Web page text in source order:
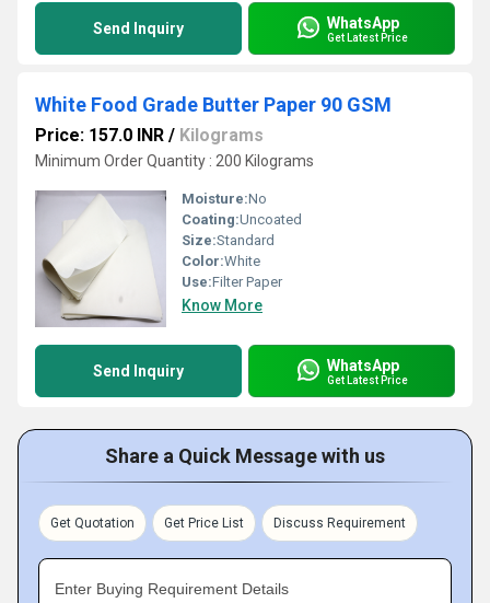
Send Inquiry WhatsApp
Get Latest Price
White Food Grade Butter Paper 90 GSM
Price: 157.0 INR / Kilograms
Minimum Order Quantity : 200 Kilograms
Moisture:No
Coating:Uncoated
Size:Standard
Color:White
Use:Filter Paper
Know More
Send Inquiry WhatsApp
Get Latest Price
Share a Quick Message with us
Get Quotation Get Price List Discuss Requirement
Enter Buying Requirement Details